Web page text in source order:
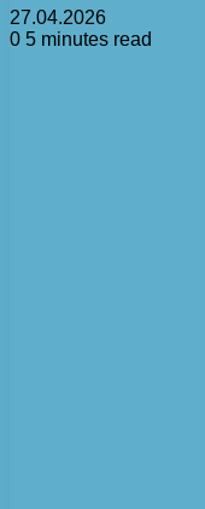
27.04.2026
0 5 minutes read